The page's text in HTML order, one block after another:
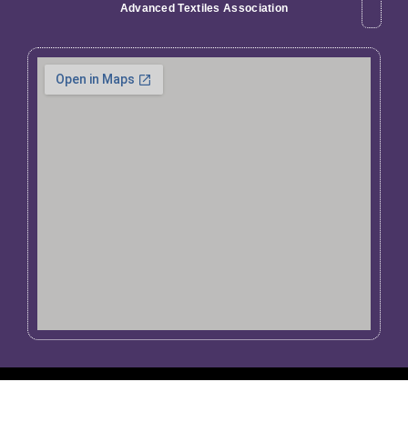
Advanced Textiles Association
Copyright 1998 – 2026 Giant Inflatables PTY